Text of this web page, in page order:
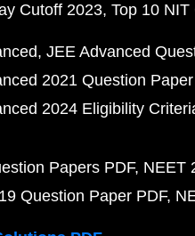
Cutoff 2023 Top 10
JEE Advanced
2021 Question
2024 Eligibility
Papers PDF NEET
Question Paper PDF